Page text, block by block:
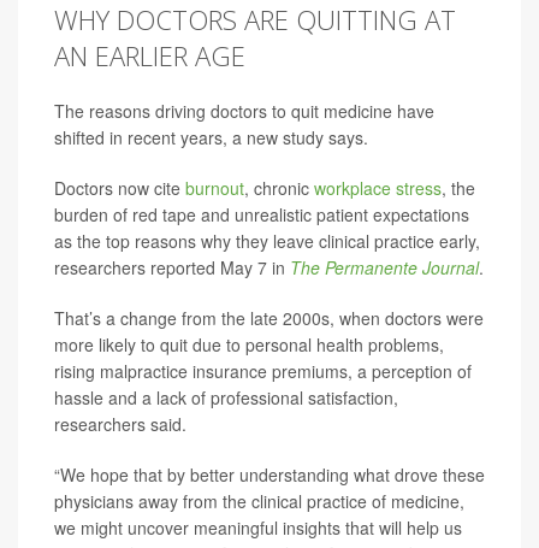
WHY DOCTORS ARE QUITTING AT
AN EARLIER AGE
The reasons driving doctors to quit medicine have
shifted in recent years, a new study says.
Doctors now cite burnout, chronic workplace stress, the
burden of red tape and unrealistic patient expectations
as the top reasons why they leave clinical practice early,
researchers reported May 7 in The Permanente Journal.
That’s a change from the late 2000s, when doctors were
more likely to quit due to personal health problems,
rising malpractice insurance premiums, a perception of
hassle and a lack of professional satisfaction,
researchers said.
“We hope that by better understanding what drove these
physicians away from the clinical practice of medicine,
we might uncover meaningful insights that will help us